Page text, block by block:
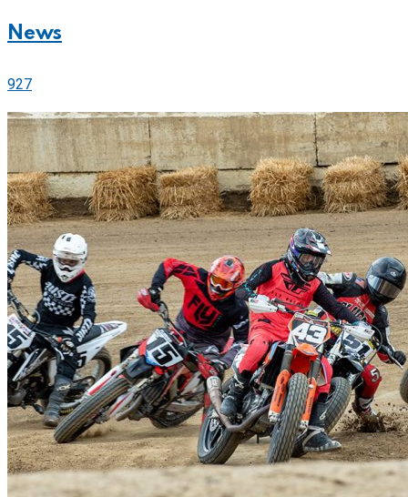
News
927